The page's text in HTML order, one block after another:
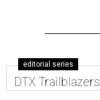
editorial series
DTX Trailblazers